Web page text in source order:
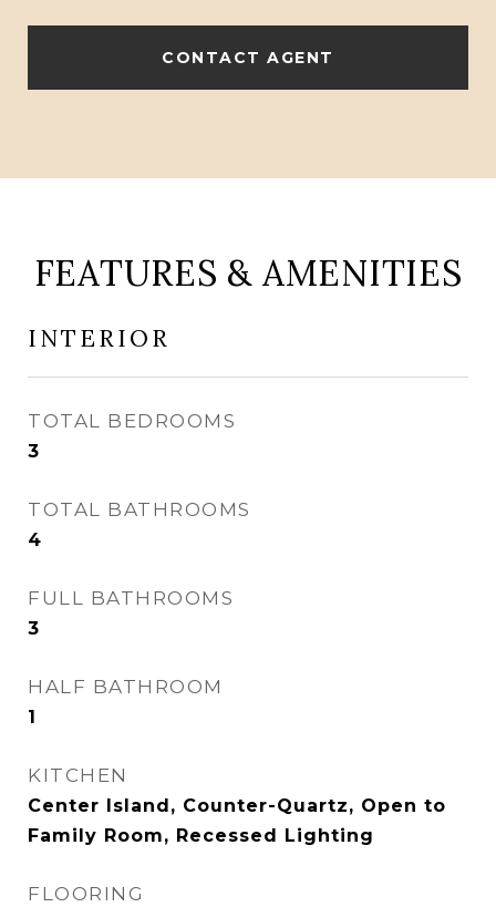
CONTACT AGENT
FEATURES & AMENITIES
INTERIOR
TOTAL BEDROOMS
3
TOTAL BATHROOMS
4
FULL BATHROOMS
3
HALF BATHROOM
1
KITCHEN
Center Island, Counter-Quartz, Open to
Family Room, Recessed Lighting
FLOORING